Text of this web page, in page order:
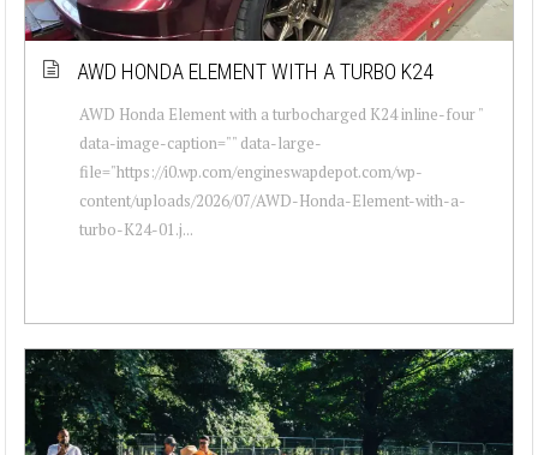
AWD HONDA ELEMENT WITH A TURBO K24
AWD Honda Element with a turbocharged K24 inline-four "
data-image-caption="" data-large-
file="https://i0.wp.com/engineswapdepot.com/wp-
content/uploads/2026/07/AWD-Honda-Element-with-a-
turbo-K24-01.j...